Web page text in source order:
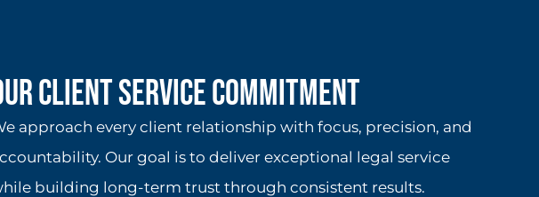
Client Service Commitment
approach every client relationship with focus, precision, and
Our goal is to deliver exceptional legal service
building long-term trust through consistent results.